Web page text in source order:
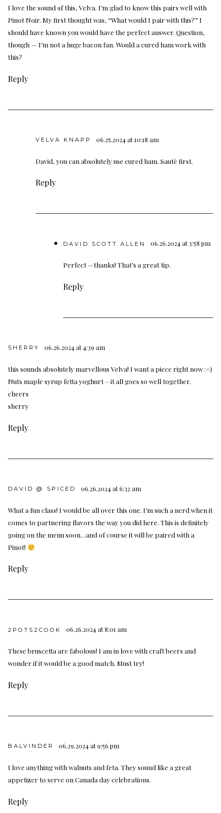
I love the sound 9f this, Velva. I’m glad to know this pairs well with
Pinot Noir. My first thought was, “What would I pair with this?” I
should have known you would have the perfect answer. Question,
though — I’m not a huge bacon fan. Would a cured ham work with
this?
Reply
VELVA KNAPP 06.25.2024 at 10:18 am
David, you can absolutely use cured ham. Sautè first.
Reply
DAVID SCOTT ALLEN 06.26.2024 at 3:58 pm
Perfect —thanks! That’s a great tip.
Reply
SHERRY 06.26.2024 at 4:39 am
this sounds absolutely marvellous Velva! I want a piece right now :=)
Nuts maple syrup fetta yoghurt – it all goes so well together.
cheers
sherry
Reply
DAVID @ SPICED 06.26.2024 at 6:32 am
What a fun class! I would be all over this one. I’m such a nerd when it
comes to partnering flavors the way you did here. This is definitely
going on the menu soon…and of course it will be paired with a
Pinot!
Reply
2POTS2COOK 06.26.2024 at 8:01 am
These bruscetta are fabolous! I am in love with craft beers and
wonder if it would be a good match. Must try!
Reply
BALVINDER 06.29.2024 at 9:56 pm
I love anything with walnuts and feta. They sound like a great
appetizer to serve on Canada day celebrations.
Reply